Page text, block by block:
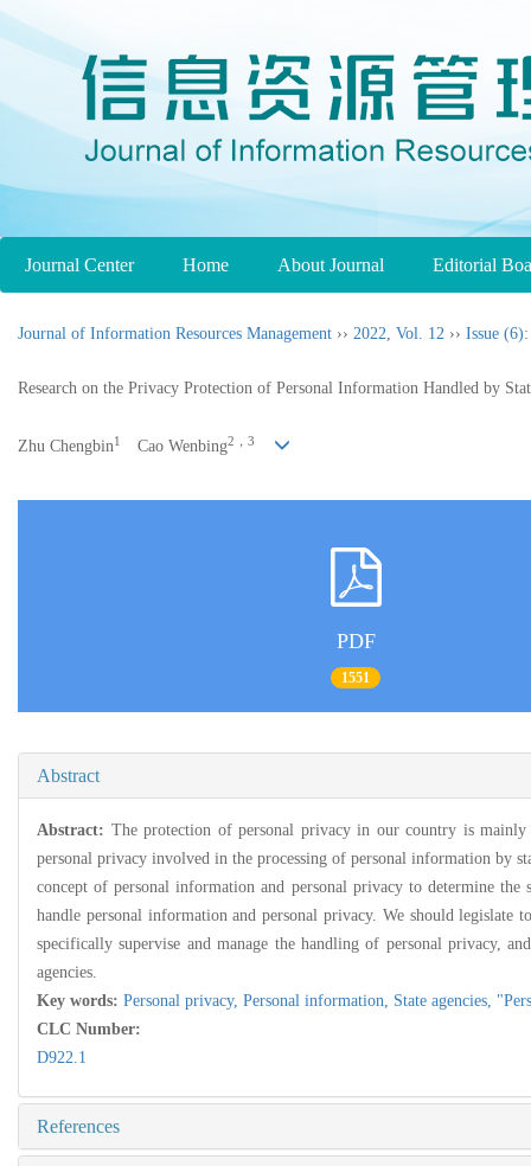
Journal Center Home About Journal Editorial
Journal of Information Resources Management ›› 2022, Vol. 12 ›› Issue (6)
Research on the Privacy Protection of Personal Information Handled by
Zhu Chengbin1 Cao Wenbing2，3
PDF
1551
Abstract
Abstract: The protection of personal privacy in our country is
personal privacy involved in the processing of personal information by
concept of personal information and personal privacy to determine
handle personal information and personal privacy. We should legislate
specifically supervise and manage the handling of personal privacy,
agencies.
Key words: Personal privacy, Personal information, State agencies,
CLC Number:
D922.1
References